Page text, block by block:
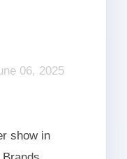
06, 2025
show in